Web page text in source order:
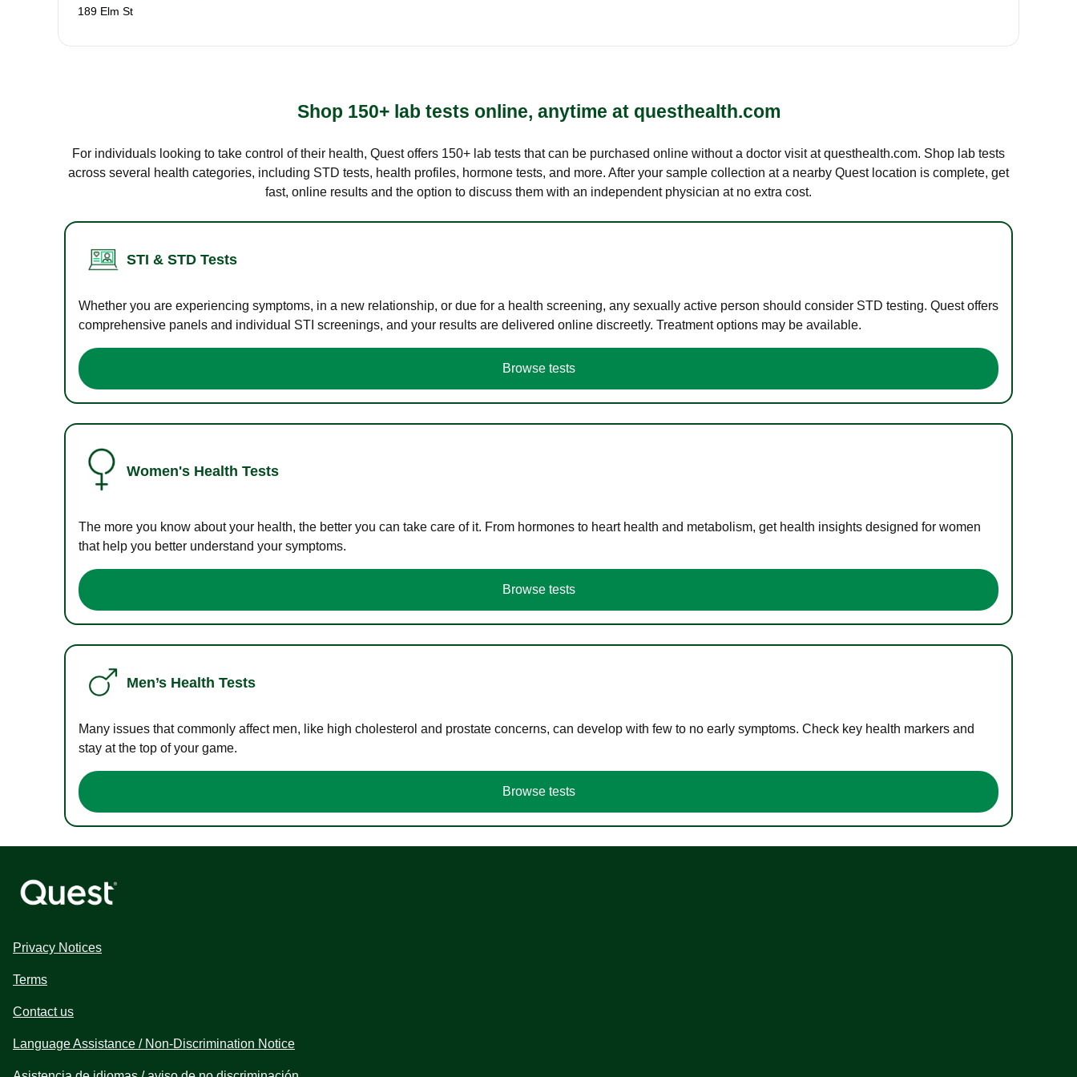
189 Elm St
Shop 150+ lab tests online, anytime at questhealth.com
For individuals looking to take control of their health, Quest offers 150+ lab tests that can be purchased online without a doctor visit at questhealth.com. Shop lab tests
across several health categories, including STD tests, health profiles, hormone tests, and more. After your sample collection at a nearby Quest location is complete, get
fast, online results and the option to discuss them with an independent physician at no extra cost.
STI & STD Tests
Whether you are experiencing symptoms, in a new relationship, or due for a health screening, any sexually active person should consider STD testing. Quest offers
comprehensive panels and individual STI screenings, and your results are delivered online discreetly. Treatment options may be available.
Browse tests
Women's Health Tests
The more you know about your health, the better you can take care of it. From hormones to heart health and metabolism, get health insights designed for women
that help you better understand your symptoms.
Browse tests
Men’s Health Tests
Many issues that commonly affect men, like high cholesterol and prostate concerns, can develop with few to no early symptoms. Check key health markers and
stay at the top of your game.
Browse tests
Privacy Notices
Terms
Contact us
Language Assistance / Non-Discrimination Notice